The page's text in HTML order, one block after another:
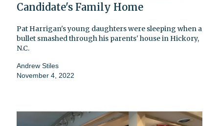
Candidate's Family Home
Pat Harrigan's young daughters were sleeping when a
bullet smashed through his parents' house in Hickory,
N.C.
Andrew Stiles
November 4, 2022